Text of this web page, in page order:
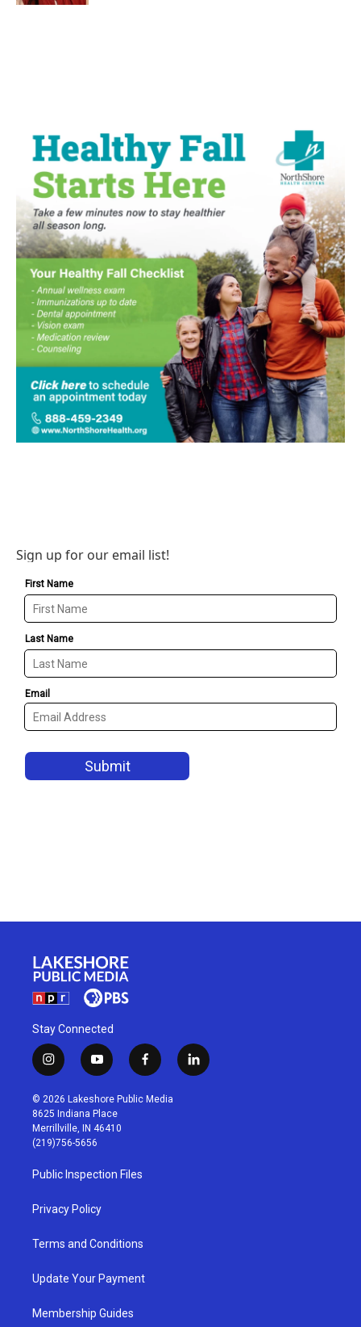
Sign up for our email list!
Stay Connected
i
n
s
t
a
g
r
a
m
y
o
u
t
u
b
f
a
c
l
i
© 2026 Lakeshore Public Media
8625 Indiana Place
Merrillville, IN 46410
(219)756-5656
Public Inspection Files
Privacy Policy
Terms and Conditions
Update Your Payment
Membership Guides